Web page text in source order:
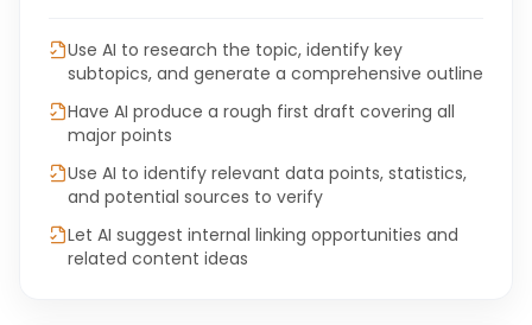
Use AI to research the topic, identify key
subtopics, and generate a comprehensive outline
Have AI produce a rough first draft covering all
major points
Use AI to identify relevant data points, statistics,
and potential sources to verify
Let AI suggest internal linking opportunities and
related content ideas